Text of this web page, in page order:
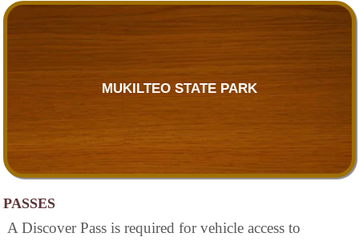
MUKILTEO STATE PARK
PASSES
A Discover Pass is required for vehicle access to